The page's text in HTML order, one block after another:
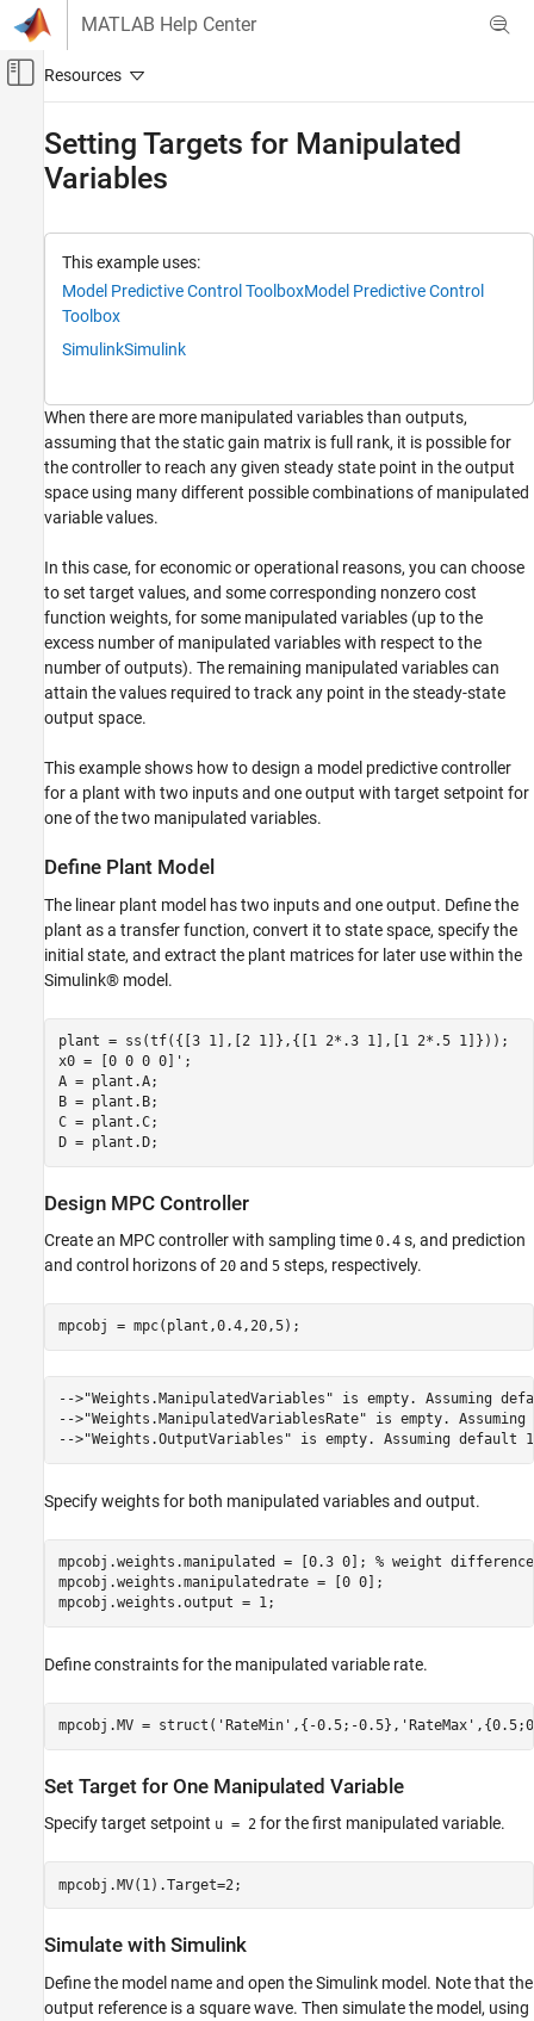
Skip to content
MATLAB Help Center
Off-Canvas Navigation Menu Toggle
Control Systems
Setting Targets for Manipulated Variables
ON THIS PAGE
Design MPC Controller
Set Target for One Manipulated Variable
Simulate with Simulink
See Also
Setting Targets for Manipulated
Variables
This example uses:
Model Predictive Control ToolboxModel Predictive Control
Toolbox
SimulinkSimulink
When there are more manipulated variables than outputs,
assuming that the static gain matrix is full rank, it is possible for
the controller to reach any given steady state point in the output
space using many different possible combinations of manipulated
variable values.
In this case, for economic or operational reasons, you can choose
to set target values, and some corresponding nonzero cost
function weights, for some manipulated variables (up to the
excess number of manipulated variables with respect to the
number of outputs). The remaining manipulated variables can
attain the values required to track any point in the steady-state
output space.
This example shows how to design a model predictive controller
for a plant with two inputs and one output with target setpoint for
one of the two manipulated variables.
Define Plant Model
The linear plant model has two inputs and one output. Define the
plant as a transfer function, convert it to state space, specify the
initial state, and extract the plant matrices for later use within the
Simulink® model.
plant = ss(tf({[3 1],[2 1]},{[1 2*.3 1],[1 2*.5 1]}));
x0 = [0 0 0 0]';
A = plant.A;
B = plant.B;
C = plant.C;
Design MPC Controller
Create an MPC controller with sampling time 0.4 s, and prediction
and control horizons of 20 and 5 steps, respectively.
-->"Weights.ManipulatedVariables" is empty. Assuming
-->"Weights.ManipulatedVariablesRate" is empty.
Specify weights for both manipulated variables and output.
mpcobj.weights.manipulated = [0.3 0]; % weight
mpcobj.weights.manipulatedrate = [0 0];
Define constraints for the manipulated variable rate.
mpcobj.MV = struct( 'RateMin' ,{-0.5;-0.5}, 'RateMax'
Set Target for One Manipulated Variable
Specify target setpoint u = 2 for the first manipulated variable.
Simulate with Simulink
Define the model name and open the Simulink model. Note that the
output reference is a square wave. Then simulate the model, using